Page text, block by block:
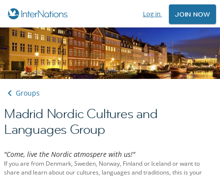
Log in JOIN NOW
Groups
Madrid Nordic Cultures and
Languages Group
"Come, live the Nordic atmospere with us!"
If you are from Denmark, Sweden, Norway, Finland or Iceland or want to
share and learn about our cultures, languages and traditions, this is your